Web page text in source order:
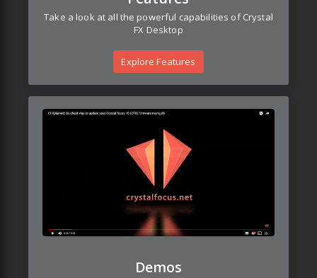
Take a look at all the powerful capabilities of Crystal
FX Desktop
Explore Features
Demos